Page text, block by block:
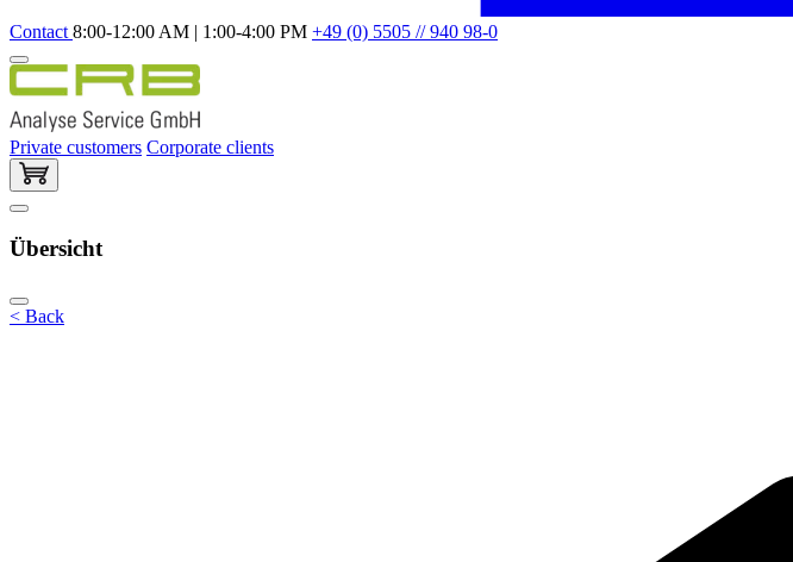
Contact 8:00-12:00 AM | 1:00-4:00 PM +49 (0) 5505 // 940 98-0
Private customers Corporate clients
Übersicht
< Back